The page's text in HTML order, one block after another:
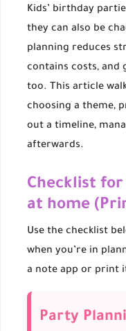
Kids’ birthday
they can also be
planning reduces
contains costs, and
too. This article
choosing a theme,
out a timeline,
afterwards.
Checklist
at home
Use the checklist
when you’re in
a note app or print
Party